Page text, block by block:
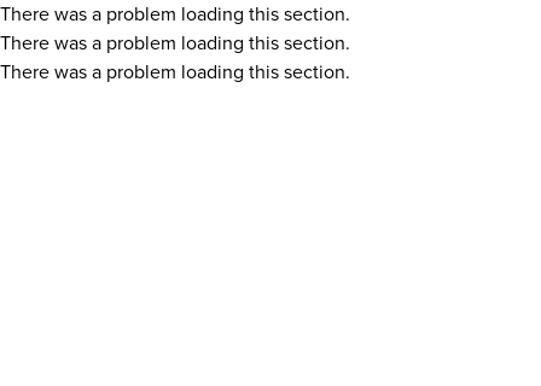
There was a problem loading this section.
There was a problem loading this section.
There was a problem loading this section.